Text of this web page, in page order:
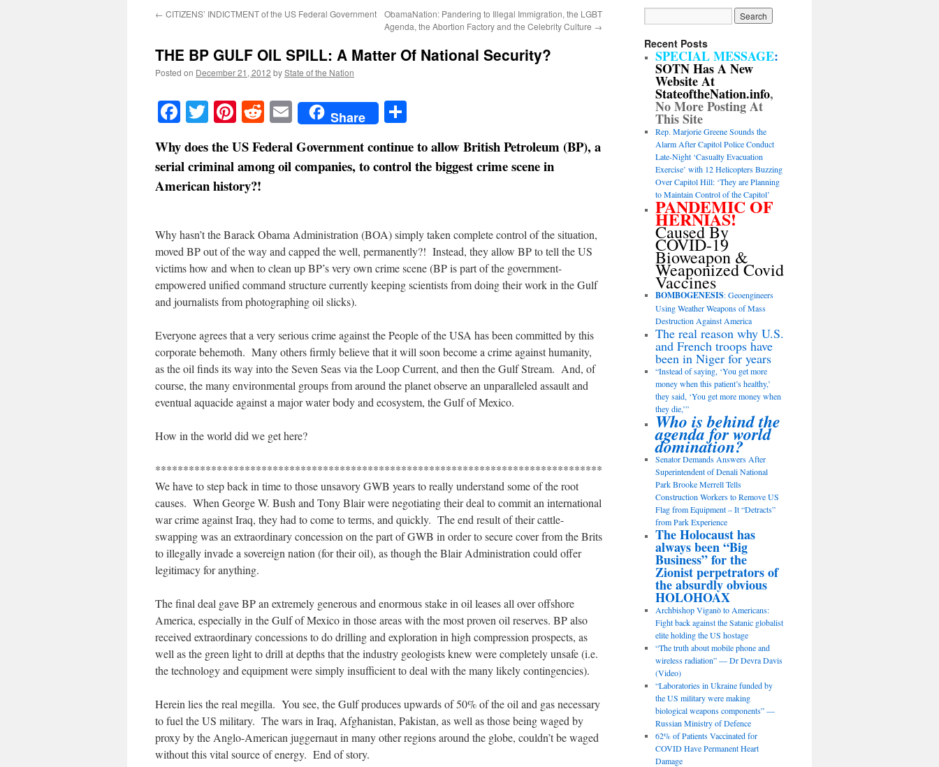
← CITIZENS’ INDICTMENT of the US Federal Government
ObamaNation: Pandering to Illegal Immigration, the LGBT
Agenda, the Abortion Factory and the Celebrity Culture →
THE BP GULF OIL SPILL: A Matter Of National Security?
Posted on December 21, 2012 byState of the Nation
Facebook
TwitterPinterest
RedditEmailShare
Why does the US Federal Government continue to allow British Petroleum (BP), a
serial criminal among oil companies, to control the biggest crime scene in
American history?!
Why hasn’t the Barack Obama Administration (BOA) simply taken complete control of the situation,
moved BP out of the way and capped the well, permanently?! Instead, they allow BP to tell the US
victims how and when to clean up BP’s very own crime scene (BP is part of the government-
empowered unified command structure currently keeping scientists from doing their work in the Gulf
and journalists from photographing oil slicks).
Everyone agrees that a very serious crime against the People of the USA has been committed by this
corporate behemoth. Many others firmly believe that it will soon become a crime against humanity,
as the oil finds its way into the Seven Seas via the Loop Current, and then the Gulf Stream. And, of
course, the many environmental groups from around the planet observe an unparalleled assault and
eventual aquacide against a major water body and ecosystem, the Gulf of Mexico.
How in the world did we get here?
********************************************************************************
We have to step back in time to those unsavory GWB years to really understand some of the root
causes. When George W. Bush and Tony Blair were negotiating their deal to commit an international
war crime against Iraq, they had to come to terms, and quickly. The end result of their cattle-
swapping was an extraordinary concession on the part of GWB in order to secure cover from the Brits
to illegally invade a sovereign nation (for their oil), as though the Blair Administration could offer
legitimacy for anything.
The final deal gave BP an extremely generous and enormous stake in oil leases all over offshore
America, especially in the Gulf of Mexico in those areas with the most proven oil reserves. BP also
received extraordinary concessions to do drilling and exploration in high compression prospects, as
well as the green light to drill at depths that the industry geologists knew were completely unsafe (i.e.
the technology and equipment were simply insufficient to deal with the many likely contingencies).
Herein lies the real megilla. You see, the Gulf produces upwards of 50% of the oil and gas necessary
to fuel the US military. The wars in Iraq, Afghanistan, Pakistan, as well as those being waged by
proxy by the Anglo-American juggernaut in many other regions around the globe, couldn’t be waged
without this vital source of energy. End of story.
Recent Posts
SPECIAL MESSAGE:
SOTN Has A New
Website At
StateoftheNation.info,
No More Posting At
This Site
Rep. Marjorie Greene Sounds the
Alarm After Capitol Police Conduct
Late-Night ‘Casualty Evacuation
Exercise’ with 12 Helicopters Buzzing
Over Capitol Hill: ‘They are Planning
to Maintain Control of the Capitol’
PANDEMIC OF
HERNIAS!
Caused By
COVID-19
Bioweapon &
Weaponized Covid
Vaccines
BOMBOGENESIS: Geoengineers
Using Weather Weapons of Mass
Destruction Against America
The real reason why U.S.
and French troops have
been in Niger for years
“Instead of saying, ‘You get more
money when this patient’s healthy,’
they said, ‘You get more money when
they die,’”
Who is behind the
agenda for world
domination?
Senator Demands Answers After
Superintendent of Denali National
Park Brooke Merrell Tells
Construction Workers to Remove US
Flag from Equipment – It “Detracts”
from Park Experience
The Holocaust has
always been “Big
Business” for the
Zionist perpetrators of
the absurdly obvious
HOLOHOAX
Archbishop Viganò to Americans:
Fight back against the Satanic globalist
elite holding the US hostage
“The truth about mobile phone and
wireless radiation” — Dr Devra Davis
(Video)
“Laboratories in Ukraine funded by
the US military were making
biological weapons components” —
Russian Ministry of Defence
62% of Patients Vaccinated for
COVID Have Permanent Heart
Damage